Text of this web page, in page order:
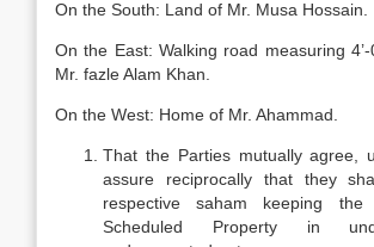
On the South: Land of Mr. Musa Hossain.
On the East: Walking road measuring
Mr. fazle Alam Khan.
On the West: Home of Mr. Ahammad.
That the Parties mutually agree,
assure reciprocally that they
respective saham keeping
Scheduled Property in